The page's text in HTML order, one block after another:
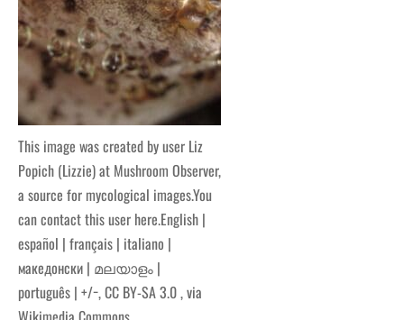
This image was created by user Liz
Popich (Lizzie) at Mushroom Observer,
a source for mycological images.You
can contact this user here.English |
español | français | italiano |
македонски | മലയാളം |
português | +/−, CC BY-SA 3.0, via